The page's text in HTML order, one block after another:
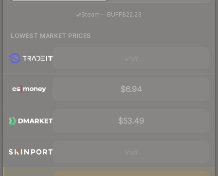
Steam— BUFF$22.23
LOWEST MARKET PRICES
$6.94
$53.49